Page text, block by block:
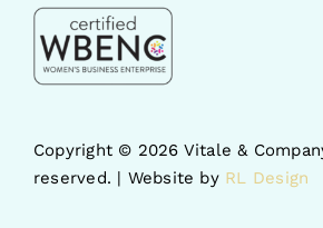
Copyright © 2026 Vitale &
reserved. | Website by RL Design